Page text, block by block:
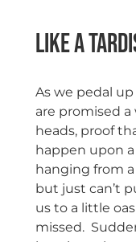
Like a
As we pedal
are promised
heads, proof
happen upon
hanging from
but just can’t
us to a little
missed.